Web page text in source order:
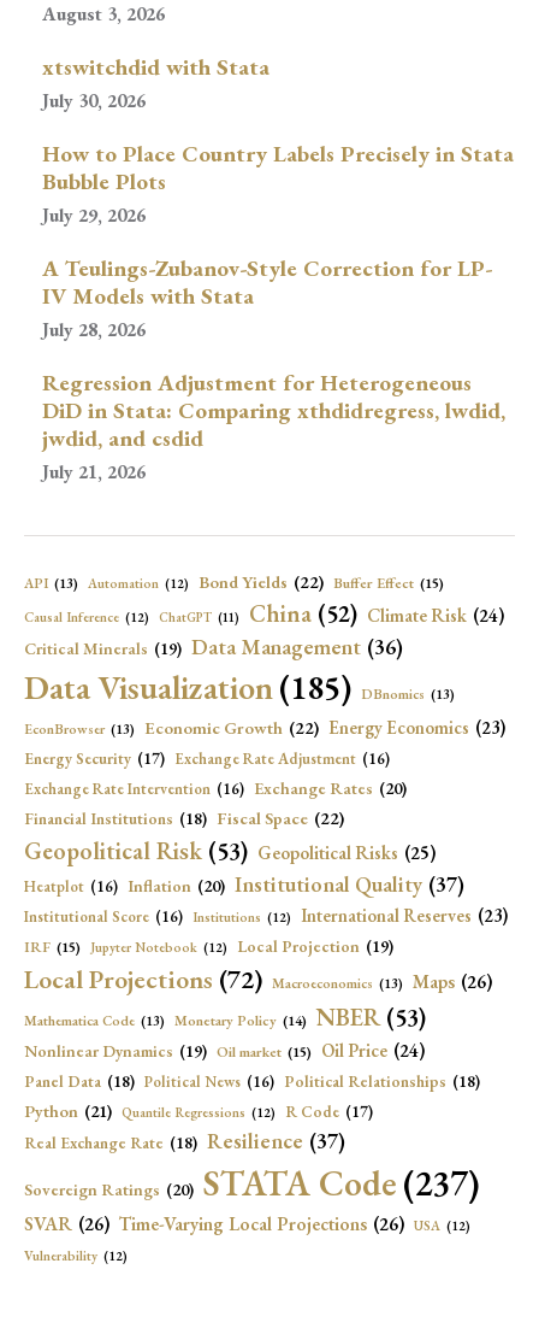
August 3, 2026
xtswitchdid with Stata
July 30, 2026
How to Place Country Labels Precisely in Stata
Bubble Plots
July 29, 2026
A Teulings-Zubanov-Style Correction for LP-
IV Models with Stata
July 28, 2026
Regression Adjustment for Heterogeneous
DiD in Stata: Comparing xthdidregress, lwdid,
jwdid, and csdid
July 21, 2026
API (13) Automation (12) Bond Yields (22) Buffer Effect (15)
Causal Inference (12) ChatGPT (11) China (52) Climate Risk (24)
Critical Minerals (19) Data Management (36)
Data Visualization(185) DBnomics (13)
EconBrowser (13) Economic Growth (22) Energy Economics (23)
Energy Security (17) Exchange Rate Adjustment (16)
Exchange Rate Intervention (16) Exchange Rates (20)
Financial Institutions (18) Fiscal Space (22)
Geopolitical Risk (53) Geopolitical Risks (25)
Heatplot (16) Inflation (20) Institutional Quality (37)
Institutional Score (16) Institutions (12) International Reserves (23)
IRF (15) Jupyter Notebook (12) Local Projection (19)
Local Projections (72) Macroeconomics (13) Maps (26)
Mathematica Code (13) Monetary Policy (14) NBER (53)
Nonlinear Dynamics (19) Oil market (15) Oil Price (24)
Panel Data (18) Political News (16) Political Relationships (18)
Python (21) Quantile Regressions (12) R Code (17)
Real Exchange Rate (18) Resilience (37)
Sovereign Ratings (20) STATA Code(237)
SVAR (26) Time-Varying Local Projections (26) USA (12)
Vulnerability (12)